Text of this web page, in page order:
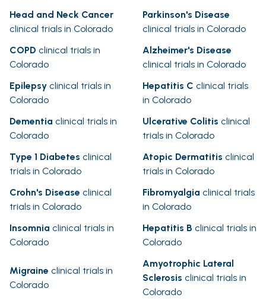
Head and Neck Cancer
clinical trials in Colorado
Parkinson's Disease
clinical trials in Colorado
COPD clinical trials in
Colorado
Alzheimer's Disease
clinical trials in Colorado
Epilepsy clinical trials in
Colorado
Hepatitis C clinical trials
in Colorado
Dementia clinical trials in
Colorado
Ulcerative Colitis clinical
trials in Colorado
Type 1 Diabetes clinical
trials in Colorado
Atopic Dermatitis clinical
trials in Colorado
Crohn's Disease clinical
trials in Colorado
Fibromyalgia clinical trials
in Colorado
Insomnia clinical trials in
Colorado
Hepatitis B clinical trials in
Colorado
Migraine clinical trials in
Colorado
Amyotrophic Lateral
Sclerosis clinical trials in
Colorado